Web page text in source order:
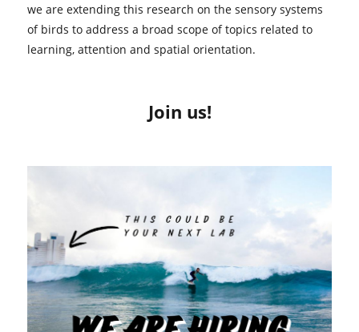
we are extending this research on the sensory systems
of birds to address a broad scope of topics related to
learning, attention and spatial orientation.
Join us!